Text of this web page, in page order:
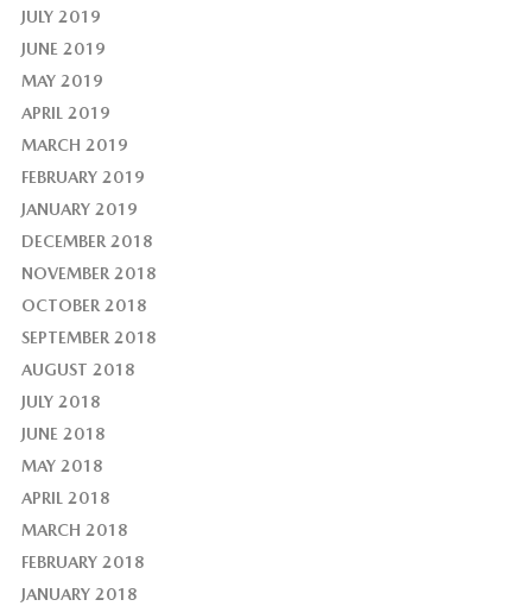
JULY 2019
JUNE 2019
MAY 2019
APRIL 2019
MARCH 2019
FEBRUARY 2019
JANUARY 2019
DECEMBER 2018
NOVEMBER 2018
OCTOBER 2018
SEPTEMBER 2018
AUGUST 2018
JULY 2018
JUNE 2018
MAY 2018
APRIL 2018
MARCH 2018
FEBRUARY 2018
JANUARY 2018